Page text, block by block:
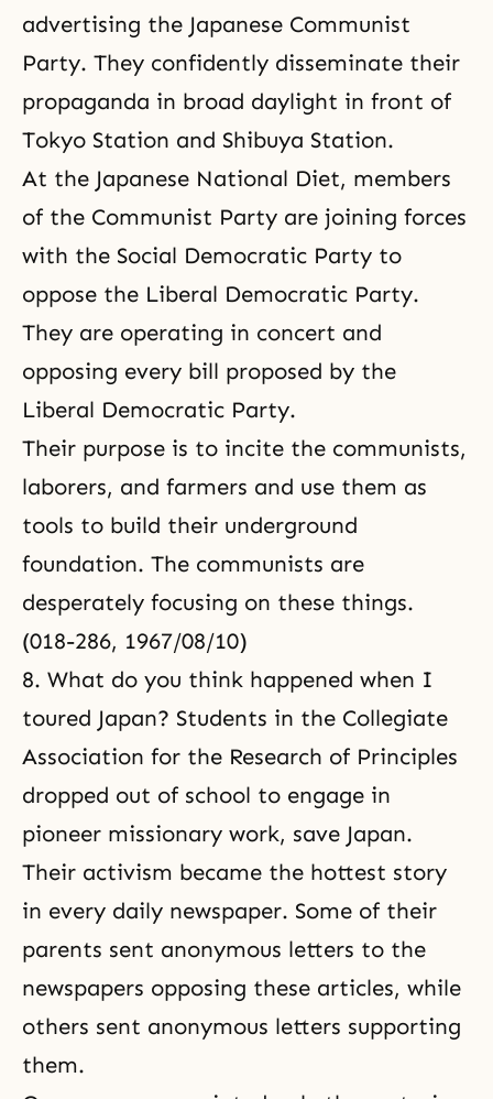
advertising the Japanese Communist
Party. They confidently disseminate their
propaganda in broad daylight in front of
Tokyo Station and Shibuya Station.
At the Japanese National Diet, members
of the Communist Party are joining forces
with the Social Democratic Party to
oppose the Liberal Democratic Party.
They are operating in concert and
opposing every bill proposed by the
Liberal Democratic Party.
Their purpose is to incite the communists,
laborers, and farmers and use them as
tools to build their underground
foundation. The communists are
desperately focusing on these things.
(018-286, 1967/08/10)
8. What do you think happened when I
toured Japan? Students in the Collegiate
Association for the Research of Principles
dropped out of school to engage in
pioneer missionary work, save Japan.
Their activism became the hottest story
in every daily newspaper. Some of their
parents sent anonymous letters to the
newspapers opposing these articles, while
others sent anonymous letters supporting
them.